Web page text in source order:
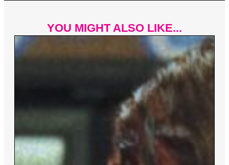
YOU MIGHT ALSO LIKE...